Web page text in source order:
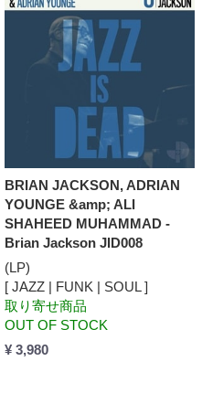
BRIAN JACKSON, ADRIAN
YOUNGE &amp; ALI
SHAHEED MUHAMMAD -
Brian Jackson JID008
(LP)
[ JAZZ | FUNK | SOUL ]
取り寄せ商品
OUT OF STOCK
¥ 3,980